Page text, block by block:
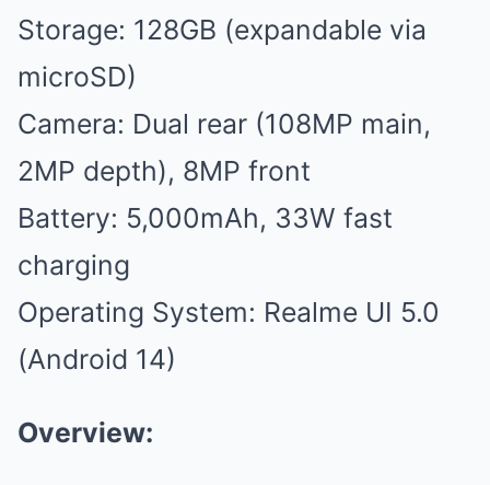
Storage: 128GB (expandable via
microSD)
Camera: Dual rear (108MP main,
2MP depth), 8MP front
Battery: 5,000mAh, 33W fast
charging
Operating System: Realme UI 5.0
(Android 14)
Overview: